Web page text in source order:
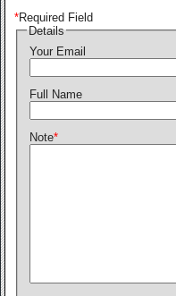
*Required Field
Details
Your Email
Full Name
Note*